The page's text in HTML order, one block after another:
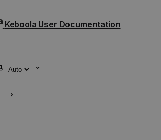
Keboola User Documentation